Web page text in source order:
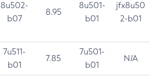
8u502-
b07
8.95
8u501-
b01
jfx8u50
2-b01
7u511-
b01
7.85
7u501-
b01
N/A